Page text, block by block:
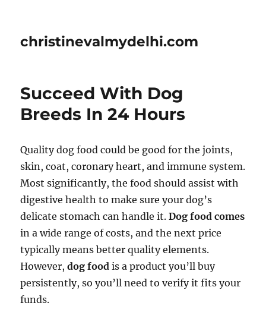
christinevalmydelhi.com
Succeed With Dog
Breeds In 24 Hours
Quality dog food could be good for the joints,
skin, coat, coronary heart, and immune system.
Most significantly, the food should assist with
digestive health to make sure your dog’s
delicate stomach can handle it.Dog food comes
in a wide range of costs, and the next price
typically means better quality elements.
However,dog food is a product you’ll buy
persistently, so you’ll need to verify it fits your
funds.